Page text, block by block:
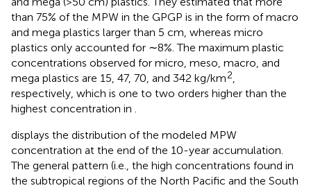
than 75% of the MPW in the GPGP is in the form of macro
and mega plastics larger than 5 cm, whereas micro
plastics only accounted for ∼8%. The maximum plastic
concentrations observed for micro, meso, macro, and
mega plastics are 15, 47, 70, and 342 kg/km2,
respectively, which is one to two orders higher than the
highest concentration in .
displays the distribution of the modeled MPW
concentration at the end of the 10-year accumulation.
The general pattern (i.e., the high concentrations found in
the subtropical regions of the North Pacific and the South